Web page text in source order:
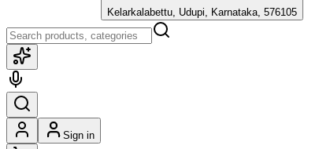
Kelarkalabettu, Udupi, Karnataka, 576105
Sign in